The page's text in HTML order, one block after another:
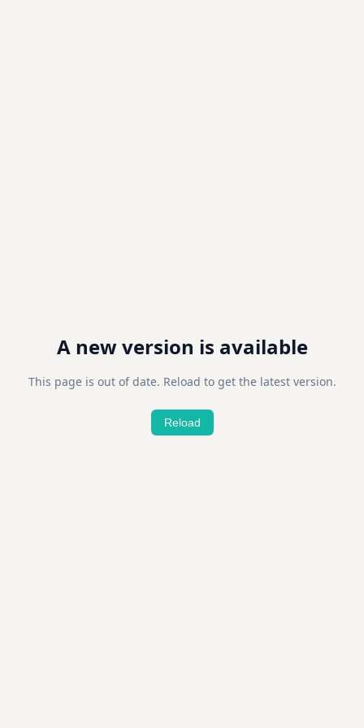
A new version is available
This page is out of date. Reload to get the latest version.
Reload